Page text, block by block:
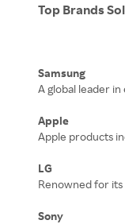
Top Brands
Samsung
A global leader
Apple
Apple products
LG
Renowned for its
Sony